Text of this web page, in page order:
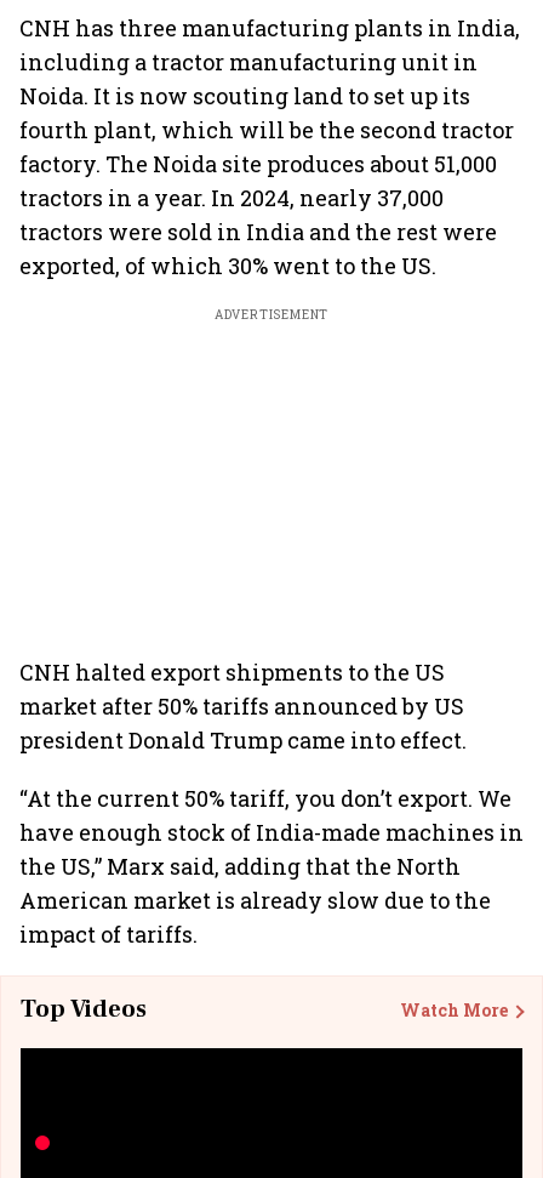
CNH has three manufacturing plants in India,
including a tractor manufacturing unit in
Noida. It is now scouting land to set up its
fourth plant, which will be the second tractor
factory. The Noida site produces about 51,000
tractors in a year. In 2024, nearly 37,000
tractors were sold in India and the rest were
exported, of which 30% went to the US.
ADVERTISEMENT
CNH halted export shipments to the US
market after 50% tariffs announced by US
president Donald Trump came into effect.
“At the current 50% tariff, you don’t export. We
have enough stock of India-made machines in
the US,” Marx said, adding that the North
American market is already slow due to the
impact of tariffs.
Top Videos Watch More